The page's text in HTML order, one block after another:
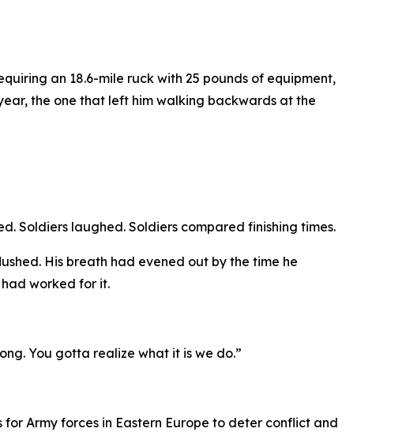
an 18.6-mile ruck with 25 pounds of equipment,
the one that left him walking backwards at the
Soldiers laughed. Soldiers compared finishing times.
His breath had evened out by the time he
had worked for it.
You gotta realize what it is we do.”
Army forces in Eastern Europe to deter conflict and